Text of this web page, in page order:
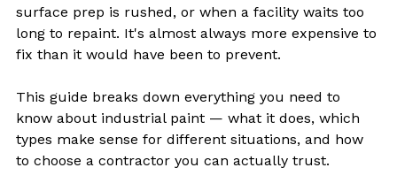
surface prep is rushed, or when a facility waits too
long to repaint. It's almost always more expensive to
fix than it would have been to prevent.
This guide breaks down everything you need to
know about industrial paint — what it does, which
types make sense for different situations, and how
to choose a contractor you can actually trust.